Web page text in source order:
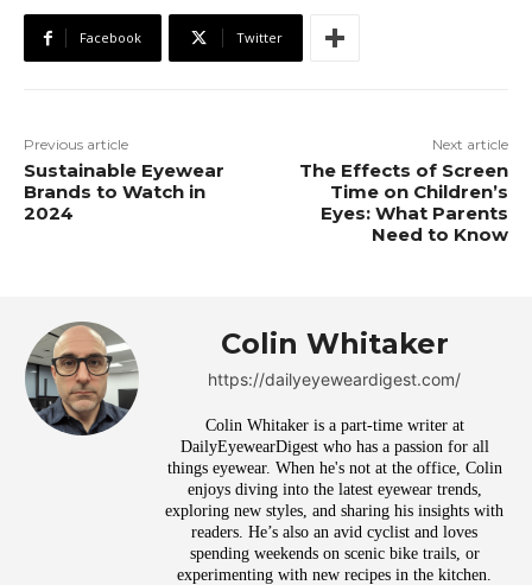
Facebook Twitter
Previous article
Sustainable Eyewear
Brands to Watch in
2024
Next article
The Effects of Screen
Time on Children’s
Eyes: What Parents
Need to Know
Colin Whitaker
https://dailyeyeweardigest.com/
Colin Whitaker is a part-time writer at
DailyEyewearDigest who has a passion for all
things eyewear. When he's not at the office, Colin
enjoys diving into the latest eyewear trends,
exploring new styles, and sharing his insights with
readers. He’s also an avid cyclist and loves
spending weekends on scenic bike trails, or
experimenting with new recipes in the kitchen.